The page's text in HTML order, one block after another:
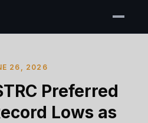
26, 2026
Preferred
Lows as